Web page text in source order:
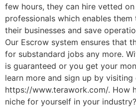
few hours, they can hire vetted on
professionals which enables
their businesses and save
Our Escrow system ensures that
for substandard jobs any more.
is guaranteed or you get your
learn more and sign up by
https://www.terawork.com/. How
niche for yourself in your